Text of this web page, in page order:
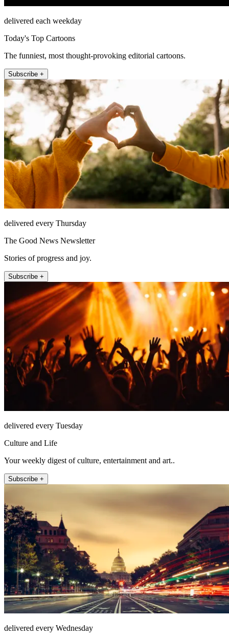
delivered each weekday
Today's Top Cartoons
The funniest, most thought-provoking editorial cartoons.
Subscribe +
delivered every Thursday
The Good News Newsletter
Stories of progress and joy.
Subscribe +
delivered every Tuesday
Culture and Life
Your weekly digest of culture, entertainment and art..
Subscribe +
delivered every Wednesday